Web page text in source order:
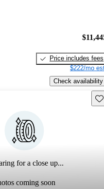
Price includes fees
$222/mo
Check availability
for a close up...
coming soon